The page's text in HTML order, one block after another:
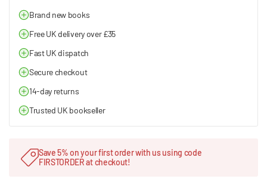
Brand new books
Free UK delivery over £35
Fast UK dispatch
Secure checkout
14-day returns
Trusted UK bookseller
Save 5% on your first order with us using code
FIRSTORDER at checkout!